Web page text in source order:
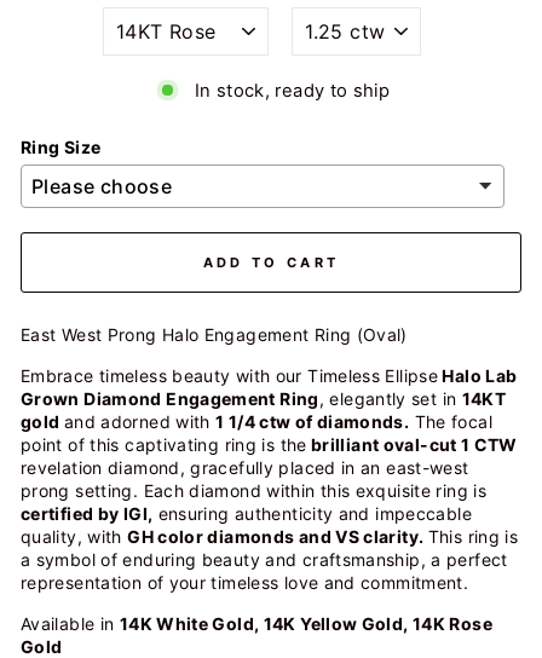
In stock, ready to ship
Ring Size
ADD TO CART
East West Prong Halo Engagement Ring (Oval)
Embrace timeless beauty with our Timeless EllipseHalo Lab
Grown Diamond Engagement Ring, elegantly set in 14KT
gold and adorned with1 1/4 ctw of diamonds. The focal
point of this captivating ring is the brilliant oval-cut 1 CTW
revelation diamond, gracefully placed in an east-west
prong setting. Each diamond within this exquisite ring is
certified by IGI, ensuring authenticity and impeccable
quality, withGH color diamonds and VS clarity. This ring is
a symbol of enduring beauty and craftsmanship, a perfect
representation of your timeless love and commitment.
Available in 14K White Gold, 14K Yellow Gold, 14K Rose
Gold